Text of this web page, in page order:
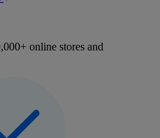
online stores and